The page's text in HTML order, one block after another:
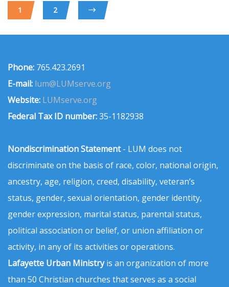
1 2
Phone: 765.423.2691
E-mail: lum@LUMserve.org
Website: LUMserve.org
Federal Tax ID number:35-1182938
Nondiscrimination Statement- LUM does not
discriminate on the basis of race, color, national origin,
ancestry, age, religion, creed, disability, veteran’s
status, gender, sexual orientation, gender identity,
gender expression, marital status, parental status,
political association or belief, or union affiliation or
activity, in any of its activities or operations.
Lafayette Urban Ministryis an organization of more
than 50 Christian churches that serves as a social